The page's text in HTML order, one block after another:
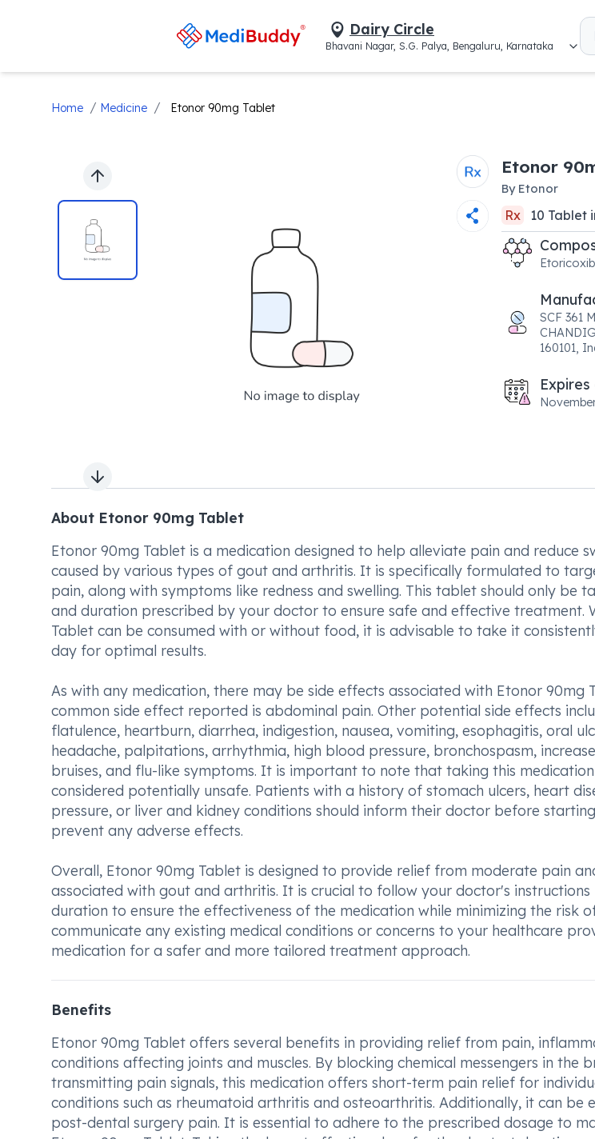
Dairy Circle
Bhavani Nagar, S.G. Palya, Bengaluru, Karnataka
Home / Medicine / Etonor 90mg Tablet
Previous slide
Next slide
Etonor
By Etonor
Rx 10 Tablet
SCF 361
160101,
About Etonor 90mg Tablet
Etonor 90mg Tablet is a medication designed to help alleviate pain and reduce
caused by various types of gout and arthritis. It is specifically formulated to
pain, along with symptoms like redness and swelling. This tablet should only be
and duration prescribed by your doctor to ensure safe and effective treatment.
Tablet can be consumed with or without food, it is advisable to take it
day for optimal results.
As with any medication, there may be side effects associated with Etonor 90mg
common side effect reported is abdominal pain. Other potential side effects
flatulence, heartburn, diarrhea, indigestion, nausea, vomiting, esophagitis, oral
headache, palpitations, arrhythmia, high blood pressure, bronchospasm,
bruises, and flu-like symptoms. It is important to note that taking this
considered potentially unsafe. Patients with a history of stomach ulcers, heart
pressure, or liver and kidney conditions should inform their doctor before
prevent any adverse effects.
Overall, Etonor 90mg Tablet is designed to provide relief from moderate pain
associated with gout and arthritis. It is crucial to follow your doctor's
duration to ensure the effectiveness of the medication while minimizing the risk
communicate any existing medical conditions or concerns to your healthcare
medication for a safer and more tailored treatment approach.
Benefits
Etonor 90mg Tablet offers several benefits in providing relief from pain,
conditions affecting joints and muscles. By blocking chemical messengers in the
transmitting pain signals, this medication offers short-term pain relief for
conditions such as rheumatoid arthritis and osteoarthritis. Additionally, it can be
post-dental surgery pain. It is essential to adhere to the prescribed dosage to